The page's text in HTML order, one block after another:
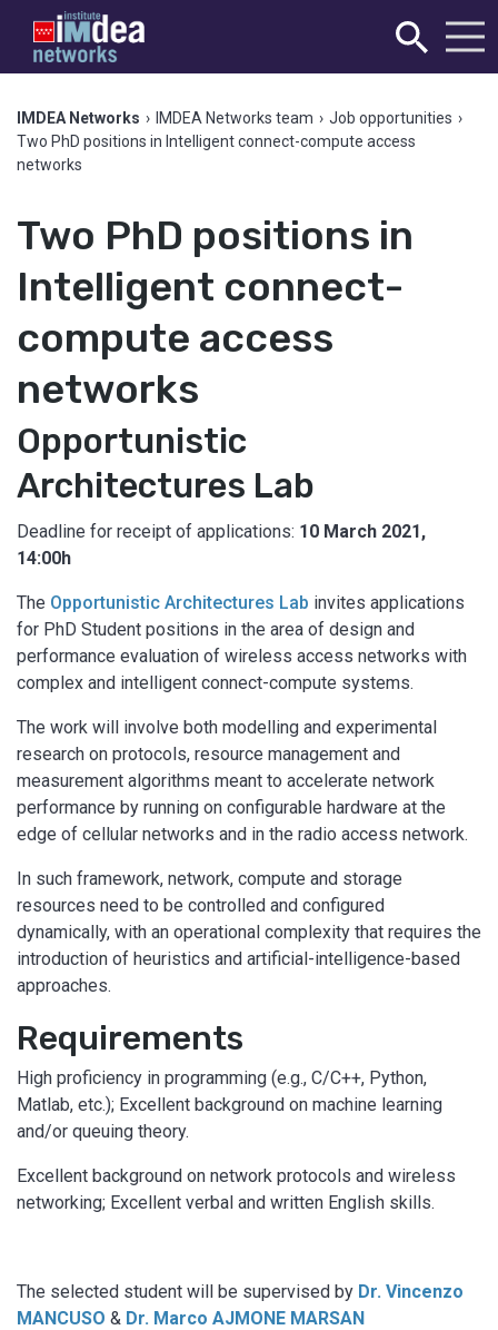
IMDEA Networks › IMDEA Networks team › Job opportunities ›
Two PhD positions in Intelligent connect-compute access
networks
Two PhD positions in
Intelligent connect-
compute access
networks
Opportunistic
Architectures Lab
Deadline for receipt of applications: 10 March 2021,
14:00h
The Opportunistic Architectures Lab invites applications
for PhD Student positions in the area of design and
performance evaluation of wireless access networks with
complex and intelligent connect-compute systems.
The work will involve both modelling and experimental
research on protocols, resource management and
measurement algorithms meant to accelerate network
performance by running on configurable hardware at the
edge of cellular networks and in the radio access network.
In such framework, network, compute and storage
resources need to be controlled and configured
dynamically, with an operational complexity that requires the
introduction of heuristics and artificial-intelligence-based
approaches.
Requirements
High proficiency in programming (e.g., C/C++, Python,
Matlab, etc.); Excellent background on machine learning
and/or queuing theory.
Excellent background on network protocols and wireless
networking; Excellent verbal and written English skills.
The selected student will be supervised by Dr. Vincenzo
MANCUSO & Dr. Marco AJMONE MARSAN